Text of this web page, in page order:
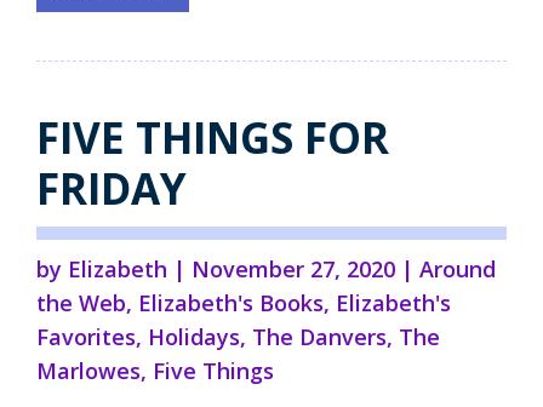
FIVE THINGS FOR
FRIDAY
by Elizabeth | November 27, 2020 | Around
the Web, Elizabeth's Books, Elizabeth's
Favorites, Holidays, The Danvers, The
Marlowes, Five Things